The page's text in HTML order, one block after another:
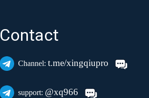
Contact
Channel: t.me/xingqiupro
support: @xq966